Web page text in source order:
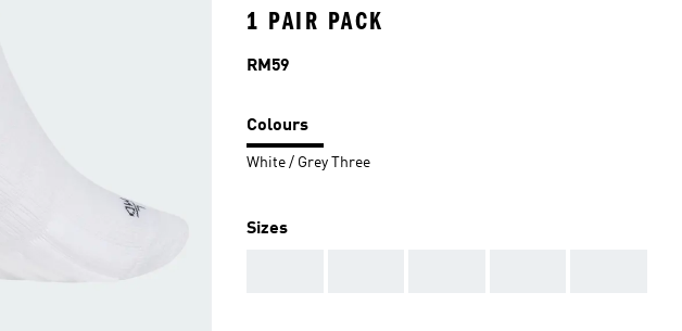
1 PAIR PACK
Price
RM59
Colours
White / Grey Three
Sizes